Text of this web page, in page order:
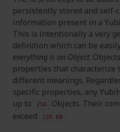
persistently stored and self-
information present in a
This is intentionally a very
definition which can be
everything is an Object.
properties that characterize
different meanings.
specific properties, any
up to
256
Objects. Their
exceed
126 KB .